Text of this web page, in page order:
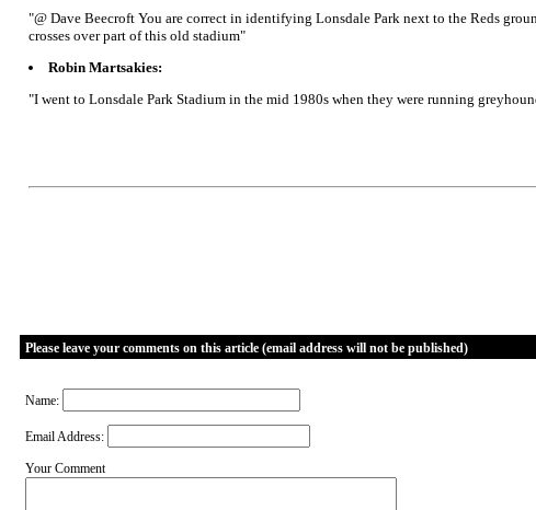
"@ Dave Beecroft You are correct in identifying Lonsdale Park next to the Reds
crosses over part of this old stadium"
Robin Martsakies:
"I went to Lonsdale Park Stadium in the mid 1980s when they were running
Please leave your comments on this article (email address will not be published)
Name:
Email Address:
Your Comment